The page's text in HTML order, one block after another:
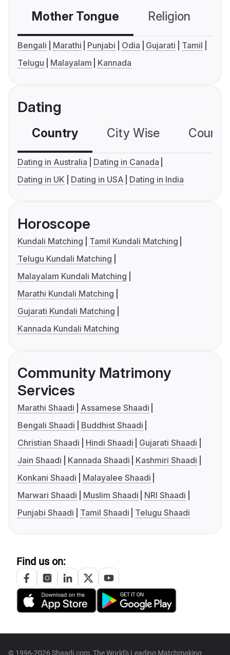
Mother Tongue Religion
Bengali Marathi Punjabi Odia Gujarati
Tamil
Telugu
Malayalam Kannada
Dating
Country City Wise
Dating in Australia
Dating in Canada
Dating in UK
Dating in USA Dating in India
Horoscope
Kundali Matching
Tamil Kundali Matching
Telugu Kundali Matching
Malayalam Kundali Matching
Marathi Kundali Matching
Gujarati Kundali Matching
Kannada Kundali Matching
Community Matrimony
Services
Marathi Shaadi
Assamese Shaadi
Bengali Shaadi
Buddhist Shaadi
Christian Shaadi
Hindi Shaadi
Gujarati Shaadi
Jain Shaadi
Kannada Shaadi
Kashmiri Shaadi
Konkani Shaadi
Malayalee Shaadi
Marwari Shaadi
Muslim Shaadi
NRI Shaadi
Punjabi Shaadi
Tamil Shaadi Telugu Shaadi
Find us on:
© 1996-2026 Shaadi.com, The World's Leading Matchmaking